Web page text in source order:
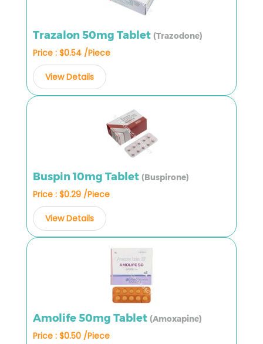
Trazalon 50mg Tablet (Trazodone)
Price : $0.54 /Piece
View Details
Buspin 10mg Tablet (Buspirone)
Price : $0.29 /Piece
View Details
Amolife 50mg Tablet (Amoxapine)
Price : $0.50 /Piece